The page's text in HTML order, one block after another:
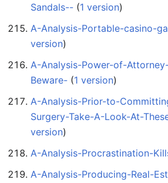
Sandals-- ‏‎ (1 version)
A-Analysis-Portable-casino-
version)
A-Analysis-Power-of-
Beware- ‏‎ (1 version)
A-Analysis-Prior-to-
Surgery-Take-A-Look-At-
version)
A-Analysis-Procrastination-
A-Analysis-Producing-Real-